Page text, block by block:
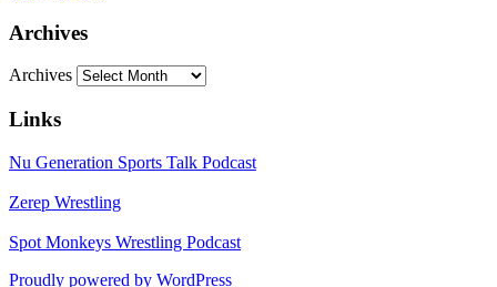
Archives
Archives
Links
Nu Generation Sports Talk Podcast
Zerep Wrestling
Spot Monkeys Wrestling Podcast
Proudly powered by WordPress